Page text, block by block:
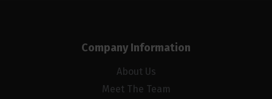
Company Information
About Us
Meet The Team